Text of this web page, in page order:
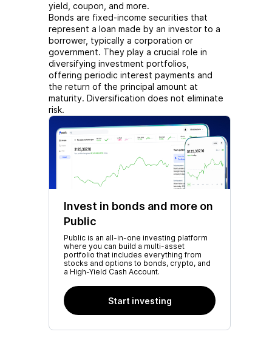
yield, coupon, and more.
Bonds are fixed-income securities that
represent a loan made by an investor to a
borrower, typically a corporation or
government. They play a crucial role in
diversifying investment portfolios,
offering periodic interest payments and
the return of the principal amount at
maturity. Diversification does not eliminate
risk.
Invest in bonds and more on
Public
Public is an all-in-one investing platform
where you can build a multi-asset
portfolio that includes everything from
stocks and options to bonds, crypto, and
a High-Yield Cash Account.
Start investing